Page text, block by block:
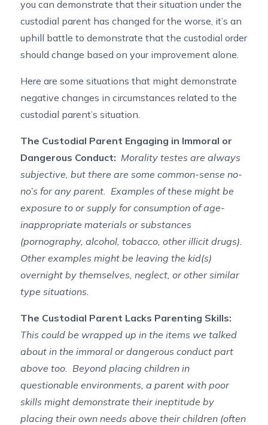
you can demonstrate that their situation under the
custodial parent has changed for the worse, it’s an
uphill battle to demonstrate that the custodial order
should change based on your improvement alone.
Here are some situations that might demonstrate
negative changes in circumstances related to the
custodial parent’s situation.
The Custodial Parent Engaging in Immoral or
Dangerous Conduct: Morality testes are always
subjective, but there are some common-sense no-
no’s for any parent. Examples of these might be
exposure to or supply for consumption of age-
inappropriate materials or substances
(pornography, alcohol, tobacco, other illicit drugs).
Other examples might be leaving the kid(s)
overnight by themselves, neglect, or other similar
type situations.
The Custodial Parent Lacks Parenting Skills:
This could be wrapped up in the items we talked
about in the immoral or dangerous conduct part
above too. Beyond placing children in
questionable environments, a parent with poor
skills might demonstrate their ineptitude by
placing their own needs above their children (often